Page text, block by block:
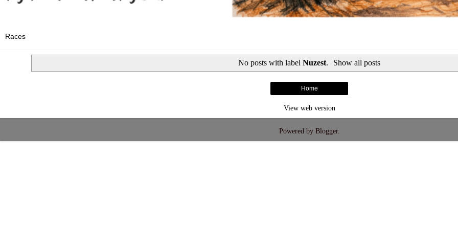
No posts with label Nuzest. Show all posts
Home
View web version
Powered by Blogger.